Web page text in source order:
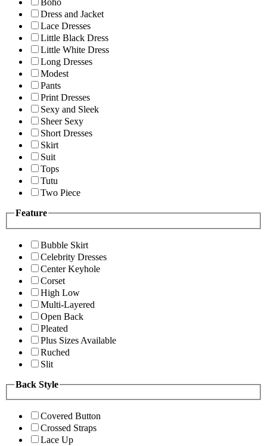
Boho
Dress and Jacket
Lace Dresses
Little Black Dress
Little White Dress
Long Dresses
Modest
Pants
Print Dresses
Sexy and Sleek
Sheer Sexy
Short Dresses
Skirt
Suit
Tops
Tutu
Two Piece
Feature
Bubble Skirt
Celebrity Dresses
Center Keyhole
Corset
High Low
Multi-Layered
Open Back
Pleated
Plus Sizes Available
Ruched
Slit
Back Style
Covered Button
Crossed Straps
Lace Up